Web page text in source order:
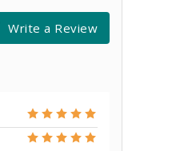
Write a Review